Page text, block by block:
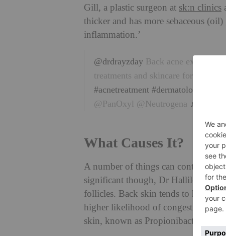
Gill, a plastic surgeon at sk:n clinics
thicker and has more sebaceous
inflammation.’
@drdrayzday Back acne
treatments and skincare for back
#acnetreatment #dermatologist
@PanOxyl @Neutrogena ♬
What Causes It?
A number of things can contribute
significant though, Dr Halliley tells
follicles. Back skin tends to have
higher likelihood of congestion.
skin, known as Propionibacterium,